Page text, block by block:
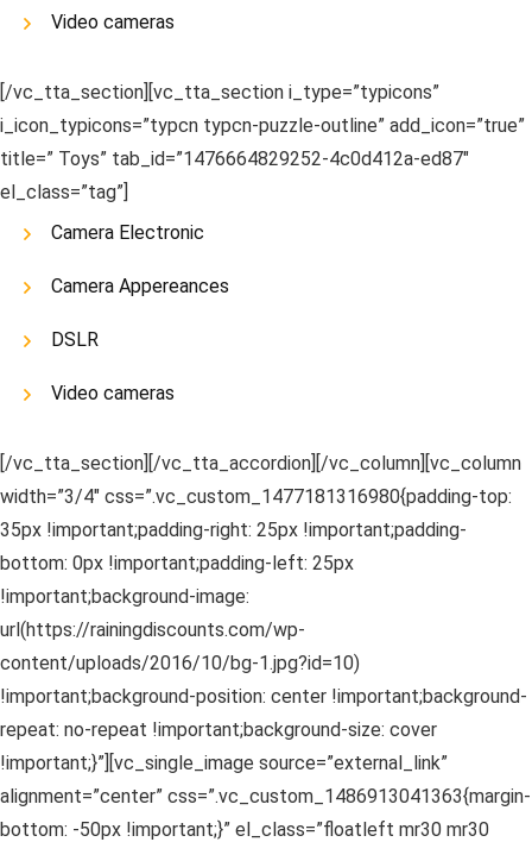
Video cameras
[/vc_tta_section][vc_tta_section i_type=”typicons”
i_icon_typicons=”typcn typcn-puzzle-outline” add_icon=”true”
title=” Toys” tab_id=”1476664829252-4c0d412a-ed87″
el_class=”tag”]
Camera Electronic
Camera Appereances
DSLR
Video cameras
[/vc_tta_section][/vc_tta_accordion][/vc_column][vc_column
width=”3/4″ css=”.vc_custom_1477181316980{padding-top:
35px !important;padding-right: 25px !important;padding-
bottom: 0px !important;padding-left: 25px
!important;background-image:
url(https://rainingdiscounts.com/wp-
content/uploads/2016/10/bg-1.jpg?id=10)
!important;background-position: center !important;background-
repeat: no-repeat !important;background-size: cover
!important;}”][vc_single_image source=”external_link”
alignment=”center” css=”.vc_custom_1486913041363{margin-
bottom: -50px !important;}” el_class=”floatleft mr30 mr30